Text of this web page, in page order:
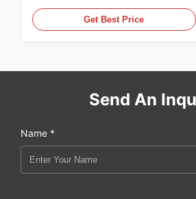
Get Best Price
Send An
Name *